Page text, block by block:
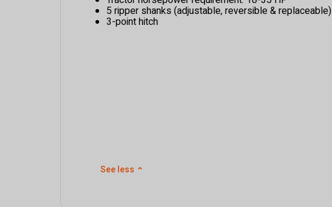
5 ripper shanks (adjustable, reversible & replaceable)
3-point hitch
See less ⌃